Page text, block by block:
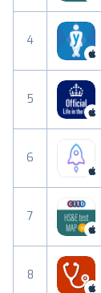
4
5
6
7
8